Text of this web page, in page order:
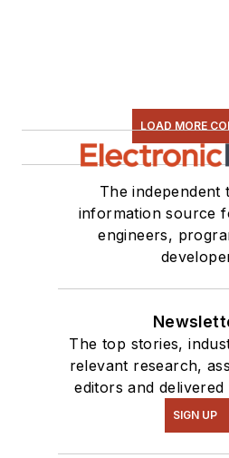
LOAD MORE
The independent
information source
engineers,
The top stories,
relevant research,
editors and
SIGN UP